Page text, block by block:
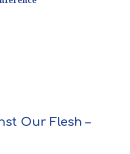
Our Flesh –